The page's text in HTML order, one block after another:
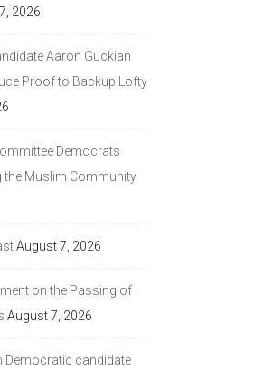
2026
Aaron Guckian
Proof to Backup Lofty
Democrats
the Muslim Community
August 7, 2026
on the Passing of
August 7, 2026
Democratic candidate